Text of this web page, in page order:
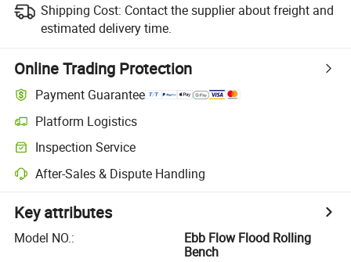
Shipping Cost: Contact the supplier about freight and
estimated delivery time.
Online Trading Protection
Payment Guarantee
Platform Logistics
Inspection Service
After-Sales & Dispute Handling
Key attributes
Model NO.:
Ebb Flow Flood Rolling
Bench